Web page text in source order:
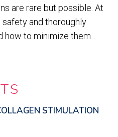
STIMULATION
are rare but possible. At
and thoroughly
how to minimize them